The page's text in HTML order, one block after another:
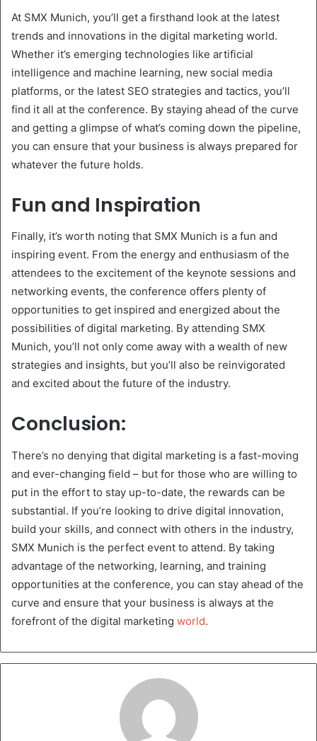
At SMX Munich, you’ll get a firsthand look at the latest
trends and innovations in the digital marketing world.
Whether it’s emerging technologies like artificial
intelligence and machine learning, new social media
platforms, or the latest SEO strategies and tactics, you’ll
find it all at the conference. By staying ahead of the curve
and getting a glimpse of what’s coming down the pipeline,
you can ensure that your business is always prepared for
whatever the future holds.
Fun and Inspiration
Finally, it’s worth noting that SMX Munich is a fun and
inspiring event. From the energy and enthusiasm of the
attendees to the excitement of the keynote sessions and
networking events, the conference offers plenty of
opportunities to get inspired and energized about the
possibilities of digital marketing. By attending SMX
Munich, you’ll not only come away with a wealth of new
strategies and insights, but you’ll also be reinvigorated
and excited about the future of the industry.
Conclusion:
There’s no denying that digital marketing is a fast-moving
and ever-changing field – but for those who are willing to
put in the effort to stay up-to-date, the rewards can be
substantial. If you’re looking to drive digital innovation,
build your skills, and connect with others in the industry,
SMX Munich is the perfect event to attend. By taking
advantage of the networking, learning, and training
opportunities at the conference, you can stay ahead of the
curve and ensure that your business is always at the
forefront of the digital marketing world.